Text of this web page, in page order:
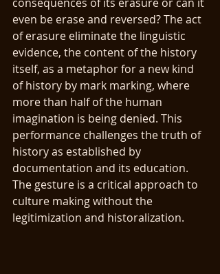
even be erase and reversed? The act
of erasure eliminate the linguistic
evidence, the content of the history
itself, as a metaphor for a new kind
of history by mark marking, where
more than half of the human
imagination is being denied. This
performance challenges the truth of
history as established by
documentation and its education.
The gesture is a critical approach to
culture making without the
legitimization and historalization.